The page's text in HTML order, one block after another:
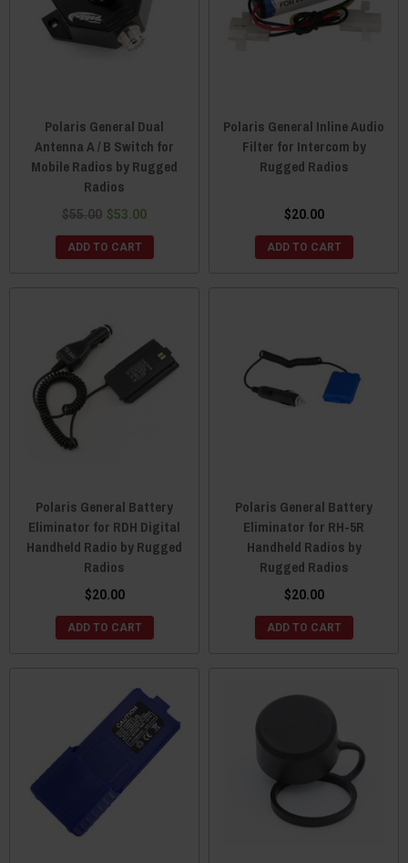
Polaris General Dual
Antenna A / B Switch for
Mobile Radios by Rugged
Radios
$55.00 $53.00
ADD TO CART
Polaris General Inline Audio
Filter for Intercom by
Rugged Radios
$20.00
ADD TO CART
Polaris General Battery
Eliminator for RDH Digital
Handheld Radio by Rugged
Radios
$20.00
ADD TO CART
Polaris General Battery
Eliminator for RH-5R
Handheld Radios by
Rugged Radios
$20.00
ADD TO CART